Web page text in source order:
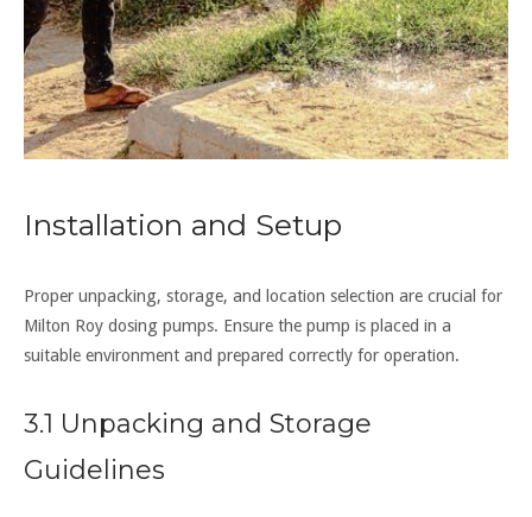
Installation and Setup
Proper unpacking, storage, and location selection are crucial for
Milton Roy dosing pumps. Ensure the pump is placed in a
suitable environment and prepared correctly for operation.
3.1 Unpacking and Storage
Guidelines